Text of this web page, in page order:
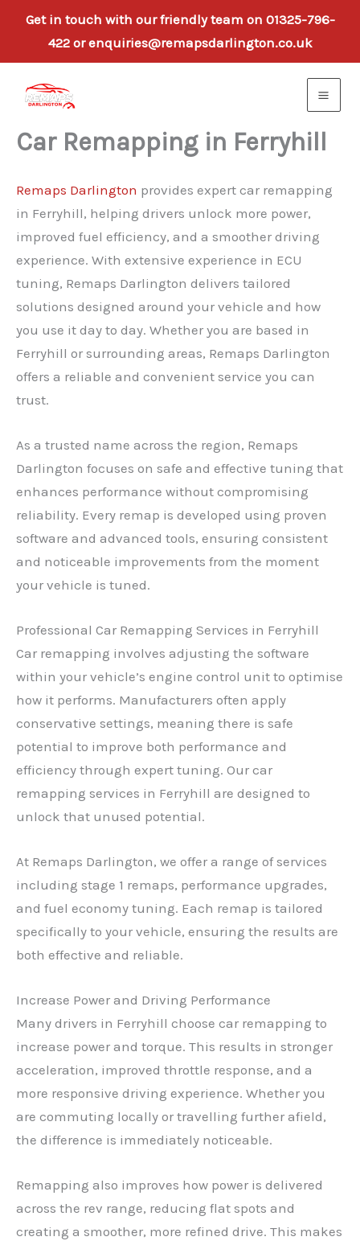
Get in touch with our friendly team on 01325-796-
422 or enquiries@remapsdarlington.co.uk
Car Remapping in Ferryhill
Remaps Darlington provides expert car remapping
in Ferryhill, helping drivers unlock more power,
improved fuel efficiency, and a smoother driving
experience. With extensive experience in ECU
tuning, Remaps Darlington delivers tailored
solutions designed around your vehicle and how
you use it day to day. Whether you are based in
Ferryhill or surrounding areas, Remaps Darlington
offers a reliable and convenient service you can
trust.
As a trusted name across the region, Remaps
Darlington focuses on safe and effective tuning that
enhances performance without compromising
reliability. Every remap is developed using proven
software and advanced tools, ensuring consistent
and noticeable improvements from the moment
your vehicle is tuned.
Professional Car Remapping Services in Ferryhill
Car remapping involves adjusting the software
within your vehicle’s engine control unit to optimise
how it performs. Manufacturers often apply
conservative settings, meaning there is safe
potential to improve both performance and
efficiency through expert tuning. Our car
remapping services in Ferryhill are designed to
unlock that unused potential.
At Remaps Darlington, we offer a range of services
including stage 1 remaps, performance upgrades,
and fuel economy tuning. Each remap is tailored
specifically to your vehicle, ensuring the results are
both effective and reliable.
Increase Power and Driving Performance
Many drivers in Ferryhill choose car remapping to
increase power and torque. This results in stronger
acceleration, improved throttle response, and a
more responsive driving experience. Whether you
are commuting locally or travelling further afield,
the difference is immediately noticeable.
Remapping also improves how power is delivered
across the rev range, reducing flat spots and
creating a smoother, more refined drive. This makes